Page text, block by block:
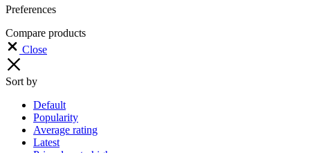
Preferences
Compare products
Close
Sort by
Default
Popularity
Average rating
Latest